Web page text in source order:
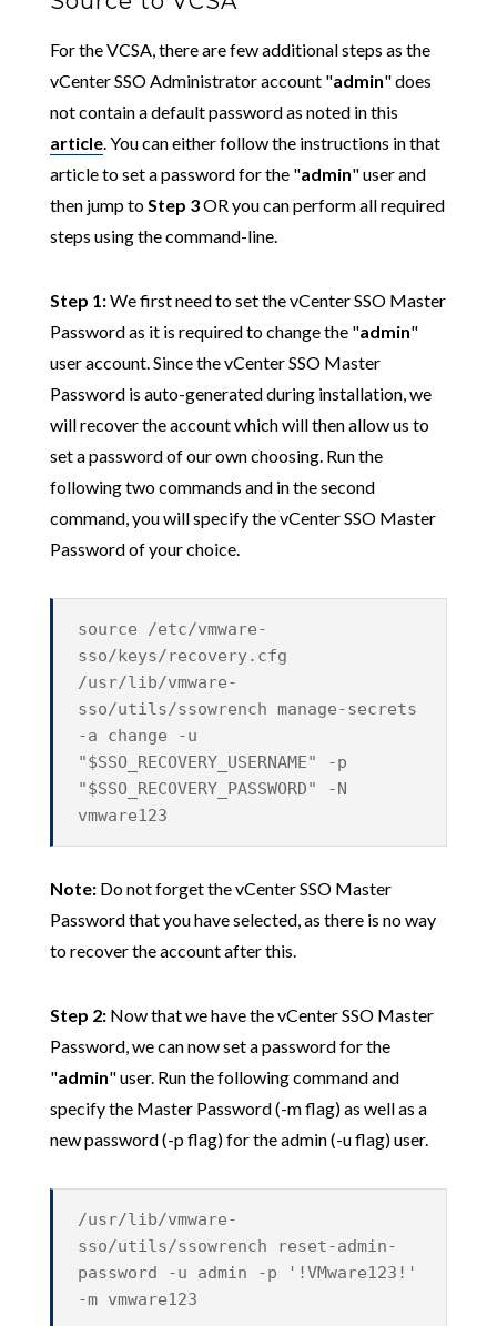
For the VCSA, there are few additional steps as the
vCenter SSO Administrator account "admin" does
not contain a default password as noted in this
article. You can either follow the instructions in that
article to set a password for the "admin" user and
then jump to Step 3OR you can perform all required
steps using the command-line.
Step 1:We first need to set the vCenter SSO Master
Password as it is required to change the "admin"
user account. Since the vCenter SSO Master
Password is auto-generated during installation, we
will recover the account which will then allow us to
set a password of our own choosing. Run the
following two commands and in the second
command, you will specify the vCenter SSO Master
Password of your choice.
source /etc/vmware-
sso/keys/recovery.cfg
/usr/lib/vmware-
sso/utils/ssowrench manage-secrets
-a change -u
"$SSO_RECOVERY_USERNAME" -p
"$SSO_RECOVERY_PASSWORD" -N
vmware123
Note:Do not forget the vCenter SSO Master
Password that you have selected, as there is no way
to recover the account after this.
Step 2:Now that we have the vCenter SSO Master
Password, we can now set a password for the
"admin" user. Run the following command and
specify the Master Password (-m flag) as well as a
new password (-p flag) for the admin (-u flag) user.
/usr/lib/vmware-
sso/utils/ssowrench reset-admin-
password -u admin -p '!VMware123!'
-m vmware123